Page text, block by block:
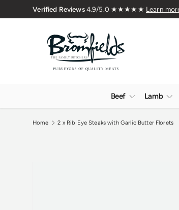
Skip to content
Beef Lamb
Home 2 x Rib Eye Steaks with Garlic Butter Florets